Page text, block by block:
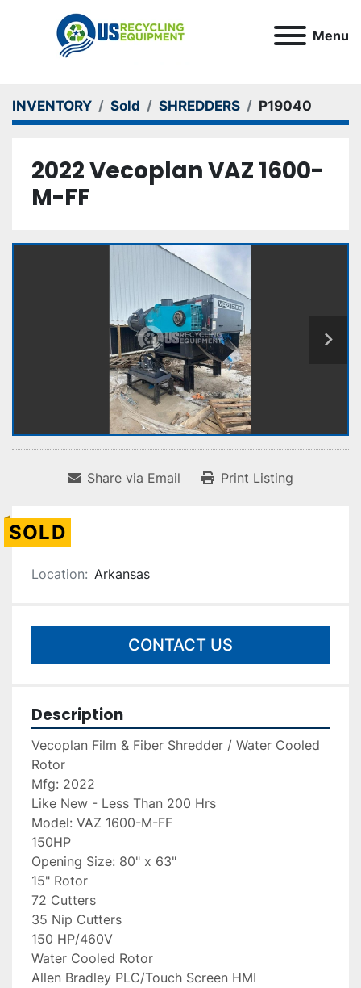
Menu
INVENTORY Sold SHREDDERS P19040
2022 Vecoplan VAZ 1600-
M-FF
Share via Email Print Listing
SOLD
Location: Arkansas
CONTACT US
Description
Vecoplan Film & Fiber Shredder / Water Cooled
Rotor
Mfg: 2022
Like New - Less Than 200 Hrs
Model: VAZ 1600-M-FF
150HP
Opening Size: 80" x 63"
15" Rotor
72 Cutters
35 Nip Cutters
150 HP/460V
Water Cooled Rotor
Allen Bradley PLC/Touch Screen HMI